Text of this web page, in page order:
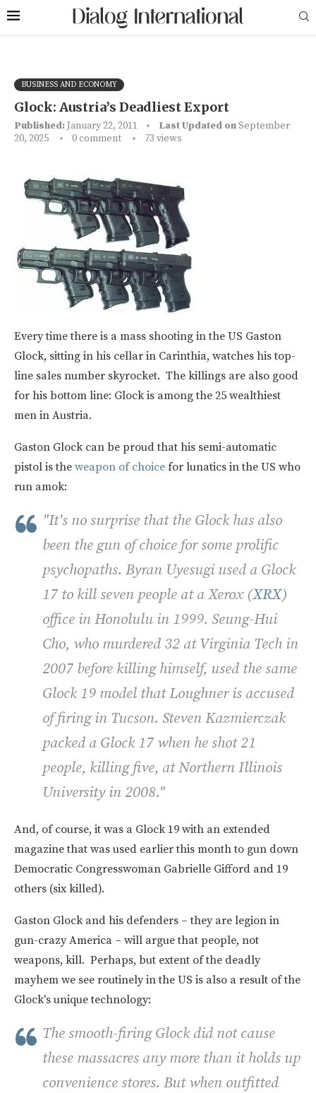
BUSINESS AND ECONOMY
Glock: Austria’s Deadliest Export
Published:January 22, 2011 Last Updated onSeptember
20, 2025
0 comment 73 views
Every time there is a mass shooting in the US Gaston
Glock, sitting in his cellar in Carinthia, watches his top-
line sales number skyrocket. The killings are also good
for his bottom line: Glock is among the 25 wealthiest
men in Austria.
Gaston Glock can be proud that his semi-automatic
pistol is the weapon of choice for lunatics in the US who
run amok:
"It's no surprise that the Glock has also
been the gun of choice for some prolific
psychopaths. Byran Uyesugi used a Glock
17 to kill seven people at a Xerox (XRX)
office in Honolulu in 1999. Seung-Hui
Cho, who murdered 32 at Virginia Tech in
2007 before killing himself, used the same
Glock 19 model that Loughner is accused
of firing in Tucson. Steven Kazmierczak
packed a Glock 17 when he shot 21
people, killing five, at Northern Illinois
University in 2008."
And, of course, it was a Glock 19 with an extended
magazine that was used earlier this month to gun down
Democratic Congresswoman Gabrielle Gifford and 19
others (six killed).
Gaston Glock and his defenders – they are legion in
gun-crazy America – will argue that people, not
weapons, kill. Perhaps, but extent of the deadly
mayhem we see routinely in the US is also a result of the
Glock's unique technology:
The smooth-firing Glock did not cause
these massacres any more than it holds up
convenience stores. But when outfitted